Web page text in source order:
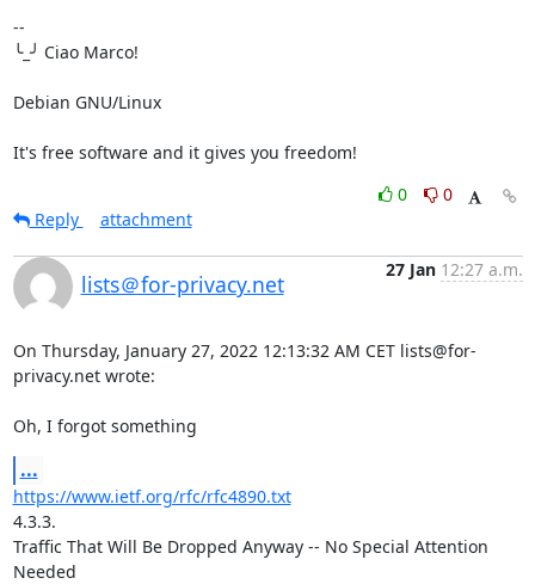
--
╰_╯ Ciao Marco!
Debian GNU/Linux
It's free software and it gives you freedom!
0
0
Reply
attachment
lists＠for-privacy.net
27 Jan 12:27 a.m.
On Thursday, January 27, 2022 12:13:32 AM CET lists@for-
privacy.net wrote:
Oh, I forgot something
...
https://www.ietf.org/rfc/rfc4890.txt
4.3.3.
Traffic That Will Be Dropped Anyway -- No Special Attention
Needed